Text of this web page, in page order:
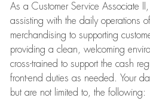
As a Customer Service Associate
assisting with the daily operations
merchandising to supporting
providing a clean, welcoming
cross-trained to support the cash
front-end duties as needed. Your
but are not limited to, the following: